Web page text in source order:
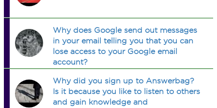
Why does Google send out messages
in your email telling you that you can
lose access to your Google email
account?
Why did you sign up to Answerbag?
Is it because you like to listen to others
and gain knowledge and